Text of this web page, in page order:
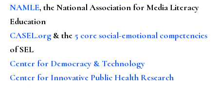
NAMLE, the National Association for Media Literacy
Education
CASEL.org & the 5 core social-emotional competencies
of SEL
Center for Democracy & Technology
Center for Innovative Public Health Research